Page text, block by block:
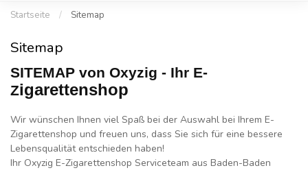
Startseite / Sitemap
Sitemap
SITEMAP von Oxyzig - Ihr E-
Zigarettenshop
Wir wünschen Ihnen viel Spaß bei der Auswahl bei Ihrem E-
Zigarettenshop und freuen uns, dass Sie sich für eine bessere
Lebensqualität entschieden haben!
Ihr Oxyzig E-Zigarettenshop Serviceteam aus Baden­-Baden